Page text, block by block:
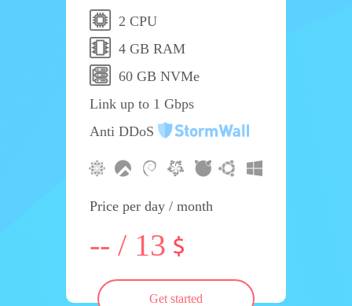
2 CPU
4 GB RAM
60 GB NVMe
Link up to 1 Gbps
Anti DDoS
Price per day / month
-- / 13
Get started